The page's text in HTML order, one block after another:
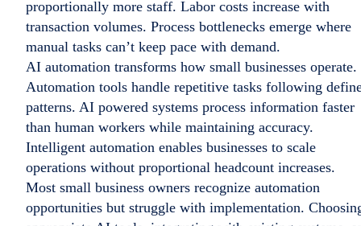
proportionally more staff. Labor costs increase with
transaction volumes. Process bottlenecks emerge where
manual tasks can’t keep pace with demand.
AI automation transforms how small businesses operate.
Automation tools handle repetitive tasks following
patterns. AI powered systems process information faster
than human workers while maintaining accuracy.
Intelligent automation enables businesses to scale
operations without proportional headcount increases.
Most small business owners recognize automation
opportunities but struggle with implementation.